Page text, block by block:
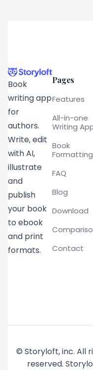
Book
writing app
for
authors.
Write, edit
with AI,
illustrate
and
publish
your book
to ebook
and print
formats.
Pages
Features
All-in-one
Writing
Book
Formatting
FAQ
Blog
Download
Contact
© Storyloft, inc. All
reserved.